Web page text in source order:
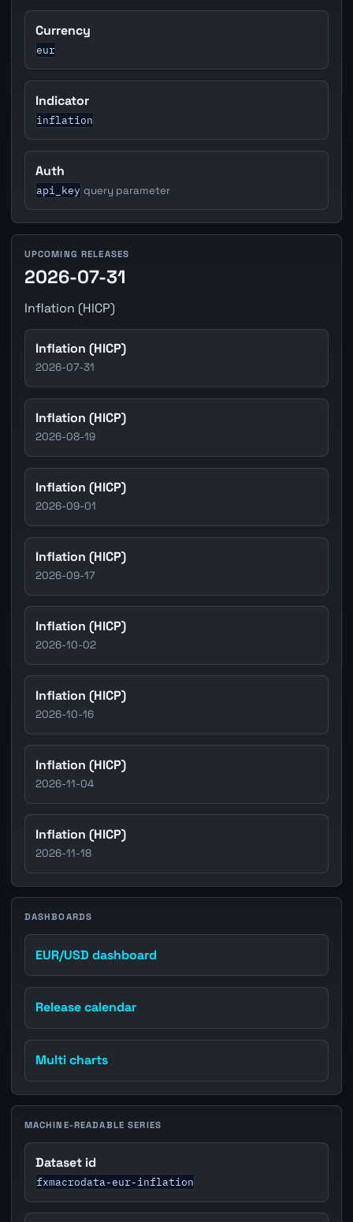
Currency
eur
Indicator
inflation
Auth
api_key query parameter
UPCOMING RELEASES
2026-07-31
Inflation (HICP)
Inflation (HICP)
2026-07-31
Inflation (HICP)
2026-08-19
Inflation (HICP)
2026-09-01
Inflation (HICP)
2026-09-17
Inflation (HICP)
2026-10-02
Inflation (HICP)
2026-10-16
Inflation (HICP)
2026-11-04
Inflation (HICP)
2026-11-18
DASHBOARDS
EUR/USD dashboard
Release calendar
Multi charts
MACHINE-READABLE SERIES
Dataset id
fxmacrodata-eur-inflation